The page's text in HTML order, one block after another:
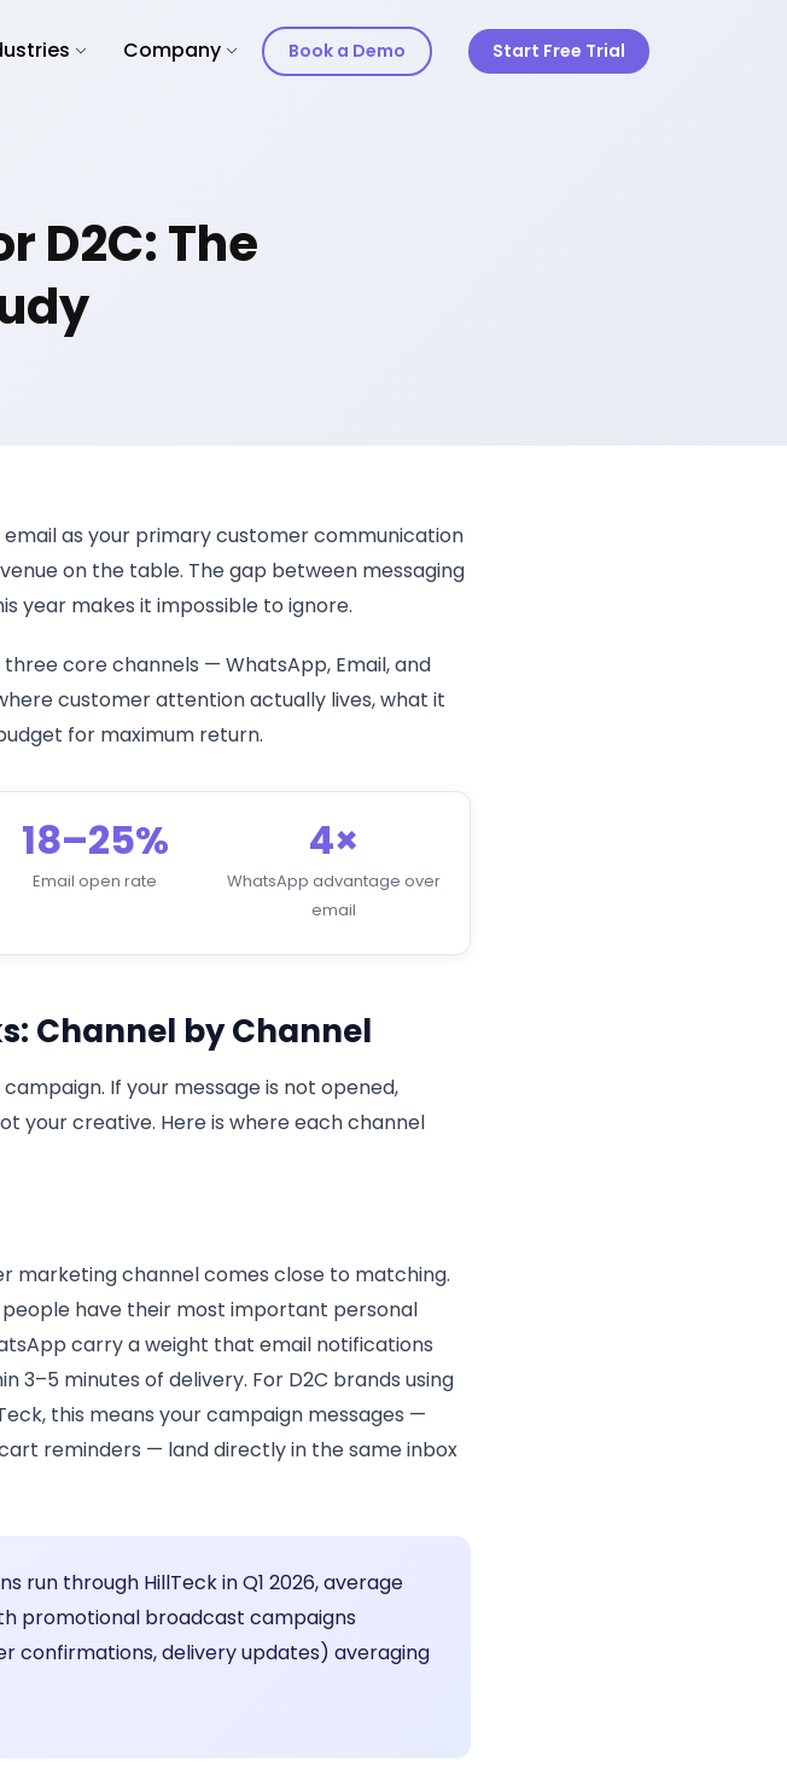
Company Book a Demo Start Free Trial
D2C: The
as your primary customer communication
on the table. The gap between messaging
year makes it impossible to ignore.
core channels — WhatsApp, Email, and
customer attention actually lives, what it
for maximum return.
18–25%
Email open rate
4×
WhatsApp advantage over
email
Channel by Channel
If your message is not opened,
your creative. Here is where each channel
marketing channel comes close to matching.
have their most important personal
carry a weight that email notifications
3–5 minutes of delivery. For D2C brands using
this means your campaign messages —
reminders — land directly in the same inbox
run through HillTeck in Q1 2026, average
promotional broadcast campaigns
confirmations, delivery updates) averaging